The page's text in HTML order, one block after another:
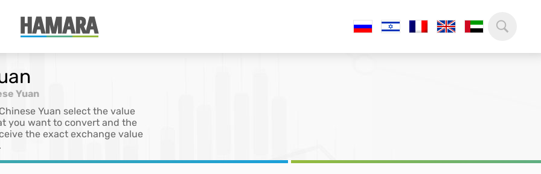
Yuan
Yuan select the value
you want to convert and the
the exact exchange value